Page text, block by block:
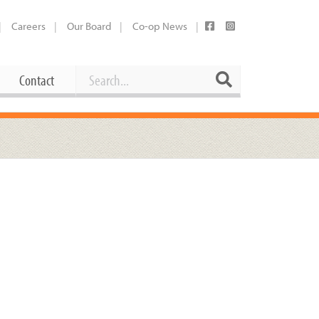
Careers Our Board Co-op News
Contact Search